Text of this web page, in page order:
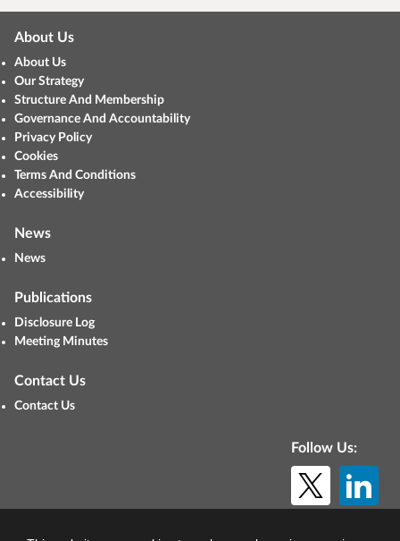
About Us
About Us
Our Strategy
Structure And Membership
Governance And Accountability
Privacy Policy
Cookies
Terms And Conditions
Accessibility
News
News
Publications
Disclosure Log
Meeting Minutes
Contact Us
Contact Us
Follow Us: